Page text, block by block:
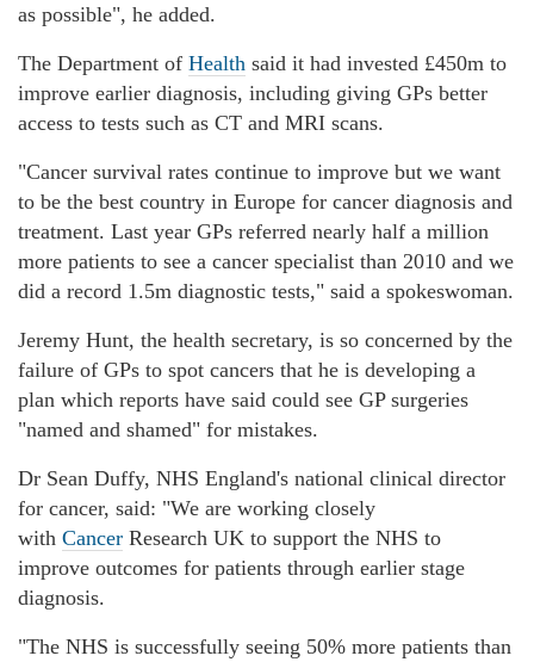
as possible", he added.
The Department of Health said it had invested £450m to
improve earlier diagnosis, including giving GPs better
access to tests such as CT and MRI scans.
"Cancer survival rates continue to improve but we want
to be the best country in Europe for cancer diagnosis and
treatment. Last year GPs referred nearly half a million
more patients to see a cancer specialist than 2010 and we
did a record 1.5m diagnostic tests," said a spokeswoman.
Jeremy Hunt, the health secretary, is so concerned by the
failure of GPs to spot cancers that he is developing a
plan which reports have said could see GP surgeries
"named and shamed" for mistakes.
Dr Sean Duffy, NHS England's national clinical director
for cancer, said: "We are working closely
with Cancer Research UK to support the NHS to
improve outcomes for patients through earlier stage
diagnosis.
"The NHS is successfully seeing 50% more patients than